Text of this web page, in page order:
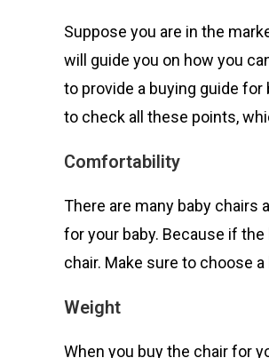
Suppose you are in the
will guide you on how you
to provide a buying guide
to check all these points,
Comfortability
There are many baby chairs
for your baby. Because if
chair. Make sure to choose
Weight
When you buy the chair for